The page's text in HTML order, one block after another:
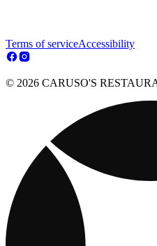
Terms of serviceAccessibility
© 2026 CARUSO'S